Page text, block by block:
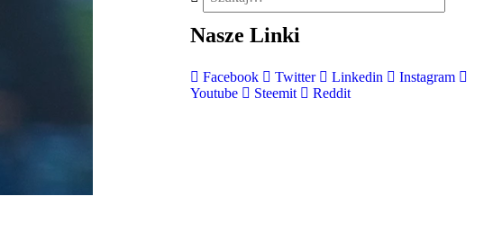
Nasze Linki
Facebook Twitter Linkedin
Instagram
Youtube
Steemit Reddit